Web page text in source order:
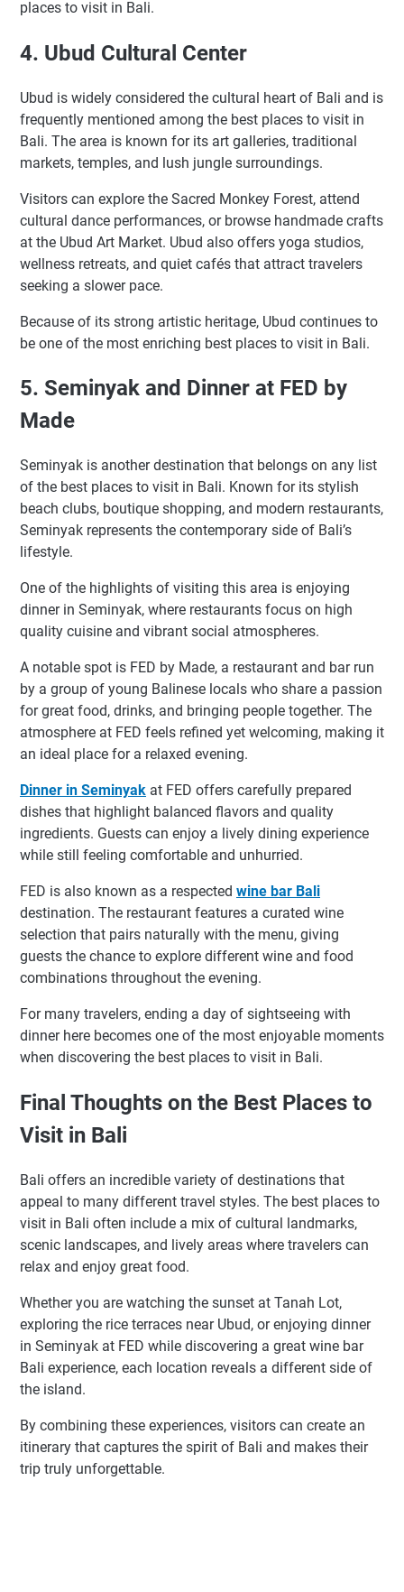
places to visit in Bali.
4. Ubud Cultural Center
Ubud is widely considered the cultural heart of Bali and is
frequently mentioned among the best places to visit in
Bali. The area is known for its art galleries, traditional
markets, temples, and lush jungle surroundings.
Visitors can explore the Sacred Monkey Forest, attend
cultural dance performances, or browse handmade crafts
at the Ubud Art Market. Ubud also offers yoga studios,
wellness retreats, and quiet cafés that attract travelers
seeking a slower pace.
Because of its strong artistic heritage, Ubud continues to
be one of the most enriching best places to visit in Bali.
5. Seminyak and Dinner at FED by
Made
Seminyak is another destination that belongs on any list
of the best places to visit in Bali. Known for its stylish
beach clubs, boutique shopping, and modern restaurants,
Seminyak represents the contemporary side of Bali’s
lifestyle.
One of the highlights of visiting this area is enjoying
dinner in Seminyak, where restaurants focus on high
quality cuisine and vibrant social atmospheres.
A notable spot is FED by Made, a restaurant and bar run
by a group of young Balinese locals who share a passion
for great food, drinks, and bringing people together. The
atmosphere at FED feels refined yet welcoming, making it
an ideal place for a relaxed evening.
Dinner in Seminyak at FED offers carefully prepared
dishes that highlight balanced flavors and quality
ingredients. Guests can enjoy a lively dining experience
while still feeling comfortable and unhurried.
FED is also known as a respected wine bar Bali
destination. The restaurant features a curated wine
selection that pairs naturally with the menu, giving
guests the chance to explore different wine and food
combinations throughout the evening.
For many travelers, ending a day of sightseeing with
dinner here becomes one of the most enjoyable moments
when discovering the best places to visit in Bali.
Final Thoughts on the Best Places to
Visit in Bali
Bali offers an incredible variety of destinations that
appeal to many different travel styles. The best places to
visit in Bali often include a mix of cultural landmarks,
scenic landscapes, and lively areas where travelers can
relax and enjoy great food.
Whether you are watching the sunset at Tanah Lot,
exploring the rice terraces near Ubud, or enjoying dinner
in Seminyak at FED while discovering a great wine bar
Bali experience, each location reveals a different side of
the island.
By combining these experiences, visitors can create an
itinerary that captures the spirit of Bali and makes their
trip truly unforgettable.